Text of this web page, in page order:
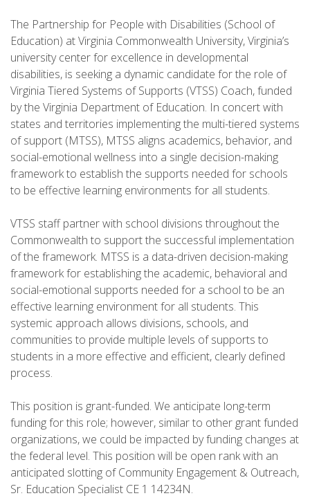
The Partnership for People with Disabilities (School of
Education) at Virginia Commonwealth University, Virginia’s
university center for excellence in developmental
disabilities, is seeking a dynamic candidate for the role of
Virginia Tiered Systems of Supports (VTSS) Coach, funded
by the Virginia Department of Education. In concert with
states and territories implementing the multi-tiered systems
of support (MTSS), MTSS aligns academics, behavior, and
social-emotional wellness into a single decision-making
framework to establish the supports needed for schools
to be effective learning environments for all students.
VTSS staff partner with school divisions throughout the
Commonwealth to support the successful implementation
of the framework. MTSS is a data-driven decision-making
framework for establishing the academic, behavioral and
social-emotional supports needed for a school to be an
effective learning environment for all students. This
systemic approach allows divisions, schools, and
communities to provide multiple levels of supports to
students in a more effective and efficient, clearly defined
process.
This position is grant-funded. We anticipate long-term
funding for this role; however, similar to other grant funded
organizations, we could be impacted by funding changes at
the federal level. This position will be open rank with an
anticipated slotting of Community Engagement & Outreach,
Sr. Education Specialist CE 1 14234N.